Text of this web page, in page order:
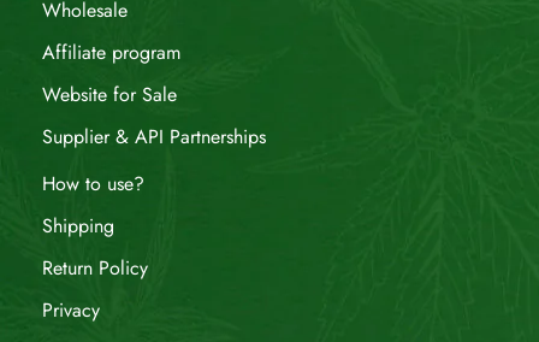
Wholesale
Affiliate program
Website for Sale
Supplier & API Partnerships
How to use?
Shipping
Return Policy
Privacy